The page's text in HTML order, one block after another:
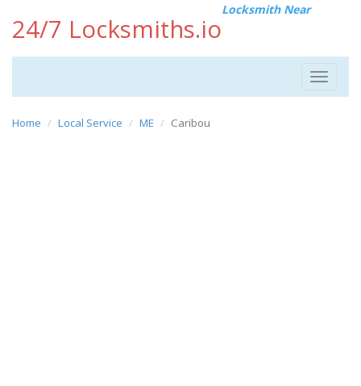
24/7 Locksmiths.io
Locksmith Near
Toggle
Home Local Service ME Caribou